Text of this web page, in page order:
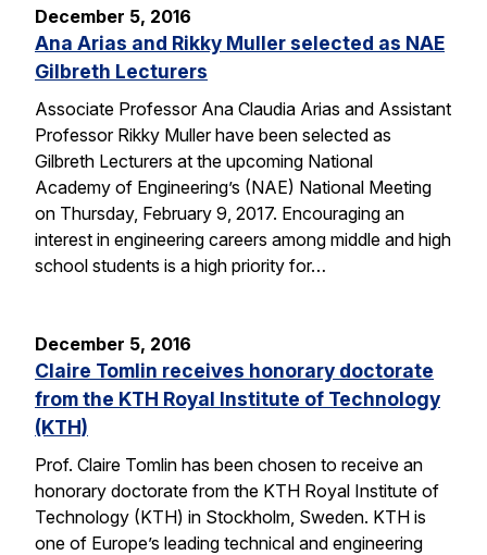
December 5, 2016
Ana Arias and Rikky Muller selected as NAE
Gilbreth Lecturers
Associate Professor Ana Claudia Arias and Assistant
Professor Rikky Muller have been selected as
Gilbreth Lecturers at the upcoming National
Academy of Engineering’s (NAE) National Meeting
on Thursday, February 9, 2017. Encouraging an
interest in engineering careers among middle and high
school students is a high priority for…
December 5, 2016
Claire Tomlin receives honorary doctorate
from the KTH Royal Institute of Technology
(KTH)
Prof. Claire Tomlin has been chosen to receive an
honorary doctorate from the KTH Royal Institute of
Technology (KTH) in Stockholm, Sweden. KTH is
one of Europe’s leading technical and engineering